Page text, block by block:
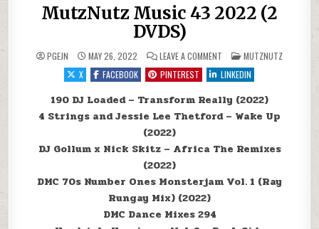
MutzNutz Music 43 2022 (2
DVDS)
PGEJN MAY 26, 2022 LEAVE A COMMENT ON MUTZNUTZ MUSIC 43
POSTED IN
MUTZNUTZ
X
FACEBOOK PINTEREST LINKEDIN
190 DJ Loaded – Transform Really (2022)
4 Strings and Jessie Lee Thetford – Wake Up
(2022)
DJ Gollum x Nick Skitz – Africa The Remixes
(2022)
DMC 70s Number Ones Monsterjam Vol. 1 (Ray
Rungay Mix) (2022)
DMC Dance Mixes 294